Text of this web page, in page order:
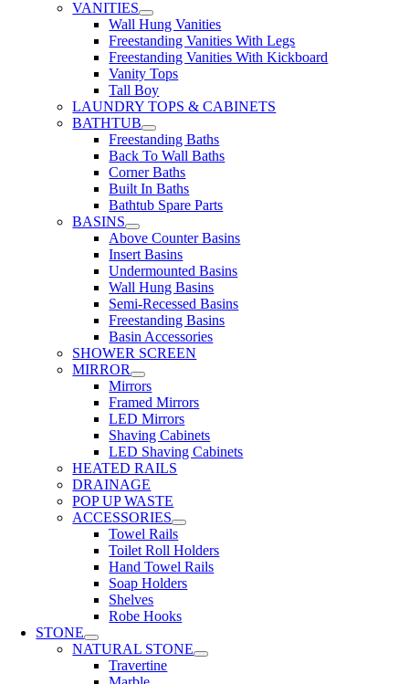
VANITIES
Wall Hung Vanities
Freestanding Vanities With Legs
Freestanding Vanities With Kickboard
Vanity Tops
Tall Boy
LAUNDRY TOPS & CABINETS
BATHTUB
Freestanding Baths
Back To Wall Baths
Corner Baths
Built In Baths
Bathtub Spare Parts
BASINS
Above Counter Basins
Insert Basins
Undermounted Basins
Wall Hung Basins
Semi-Recessed Basins
Freestanding Basins
Basin Accessories
SHOWER SCREEN
MIRROR
Mirrors
Framed Mirrors
LED Mirrors
Shaving Cabinets
LED Shaving Cabinets
HEATED RAILS
DRAINAGE
POP UP WASTE
ACCESSORIES
Towel Rails
Toilet Roll Holders
Hand Towel Rails
Soap Holders
Shelves
Robe Hooks
STONE
NATURAL STONE
Travertine